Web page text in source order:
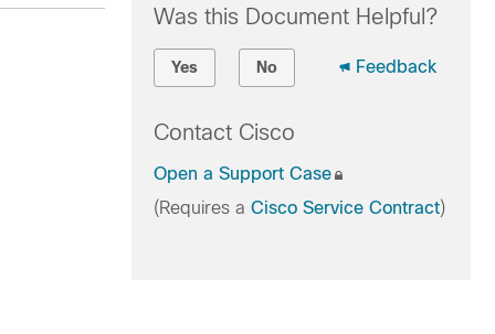
Was this Document Helpful?
Yes No Feedback
Contact Cisco
Open a Support Case
(Requires a Cisco Service Contract)